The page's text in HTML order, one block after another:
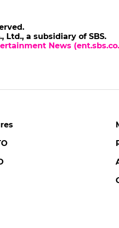
Ltd., a subsidiary of SBS.
News